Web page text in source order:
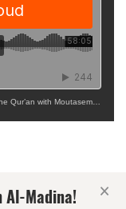
with Moutasem Atiya
Al-Madina! ×